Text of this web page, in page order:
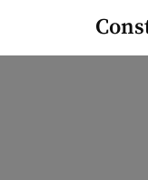
content